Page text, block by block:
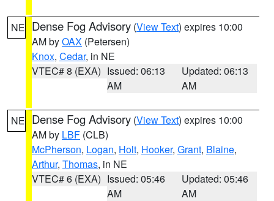
NE Dense Fog Advisory (View Text) expires 10:00
AM byOAX (Petersen)
Knox, Cedar, in NE
VTEC# 8 (EXA) Issued: 06:13
AM
Updated: 06:13
AM
NE Dense Fog Advisory (View Text) expires 10:00
AM by LBF (CLB)
McPherson, Logan, Holt, Hooker, Grant, Blaine,
Arthur, Thomas, in NE
VTEC# 6 (EXA) Issued: 05:46
AM
Updated: 05:46
AM